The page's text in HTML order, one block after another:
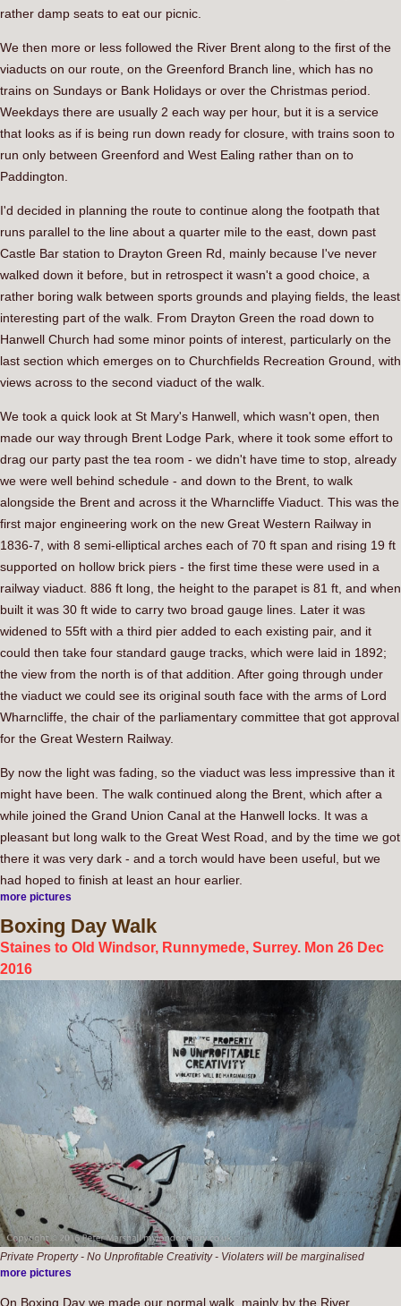
rather damp seats to eat our picnic.
We then more or less followed the River Brent along to the first of the
viaducts on our route, on the Greenford Branch line, which has no
trains on Sundays or Bank Holidays or over the Christmas period.
Weekdays there are usually 2 each way per hour, but it is a service
that looks as if is being run down ready for closure, with trains soon to
run only between Greenford and West Ealing rather than on to
Paddington.
I'd decided in planning the route to continue along the footpath that
runs parallel to the line about a quarter mile to the east, down past
Castle Bar station to Drayton Green Rd, mainly because I've never
walked down it before, but in retrospect it wasn't a good choice, a
rather boring walk between sports grounds and playing fields, the least
interesting part of the walk. From Drayton Green the road down to
Hanwell Church had some minor points of interest, particularly on the
last section which emerges on to Churchfields Recreation Ground, with
views across to the second viaduct of the walk.
We took a quick look at St Mary's Hanwell, which wasn't open, then
made our way through Brent Lodge Park, where it took some effort to
drag our party past the tea room - we didn't have time to stop, already
we were well behind schedule - and down to the Brent, to walk
alongside the Brent and across it the Wharncliffe Viaduct. This was the
first major engineering work on the new Great Western Railway in
1836-7, with 8 semi-elliptical arches each of 70 ft span and rising 19 ft
supported on hollow brick piers - the first time these were used in a
railway viaduct. 886 ft long, the height to the parapet is 81 ft, and when
built it was 30 ft wide to carry two broad gauge lines. Later it was
widened to 55ft with a third pier added to each existing pair, and it
could then take four standard gauge tracks, which were laid in 1892;
the view from the north is of that addition. After going through under
the viaduct we could see its original south face with the arms of Lord
Wharncliffe, the chair of the parliamentary committee that got approval
for the Great Western Railway.
By now the light was fading, so the viaduct was less impressive than it
might have been. The walk continued along the Brent, which after a
while joined the Grand Union Canal at the Hanwell locks. It was a
pleasant but long walk to the Great West Road, and by the time we got
there it was very dark - and a torch would have been useful, but we
had hoped to finish at least an hour earlier.
more pictures
Boxing Day Walk
Staines to Old Windsor, Runnymede, Surrey. Mon 26 Dec
2016
Private Property - No Unprofitable Creativity - Violaters will be marginalised
more pictures
On Boxing Day we made our normal walk, mainly by the River